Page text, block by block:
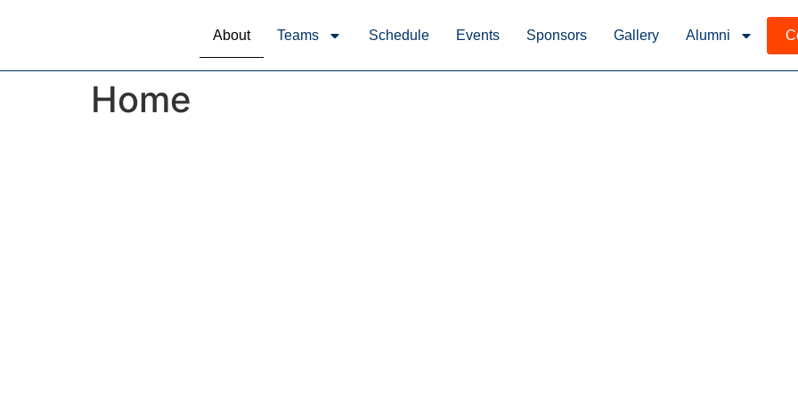
About Teams Schedule Events Sponsors Gallery Alumni
Home